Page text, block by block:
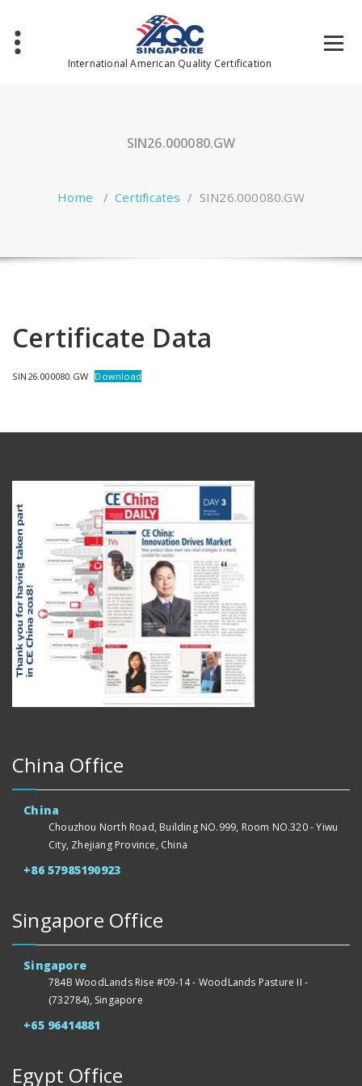
content
International American Quality Certification
SIN26.000080.GW
Home /Certificates / SIN26.000080.GW
Certificate Data
SIN26.000080.GW Download
China Office
China
Chouzhou North Road, Building NO.999, Room NO.320 - Yiwu
City, Zhejiang Province, China
+86 57985190923
Singapore Office
Singapore
784B WoodLands Rise #09-14 - WoodLands Pasture II -
(732784), Singapore
+65 96414881
Egypt Office